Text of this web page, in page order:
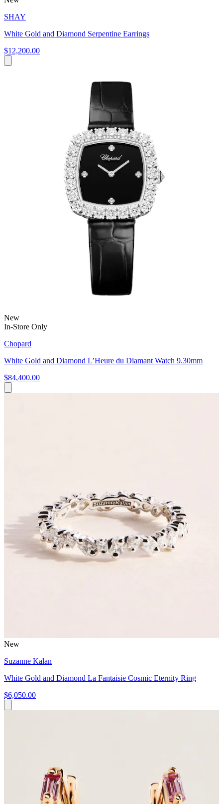
SHAY
White Gold and Diamond Serpentine Earrings
$12,200.00
New
In-Store Only
Chopard
White Gold and Diamond L’Heure du Diamant Watch 9.30mm
$84,400.00
New
Suzanne Kalan
White Gold and Diamond La Fantaisie Cosmic Eternity Ring
$6,050.00